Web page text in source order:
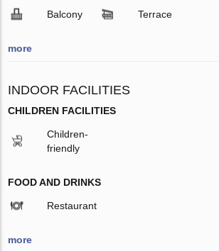
Balcony Terrace
more
INDOOR FACILITIES
CHILDREN FACILITIES
Children-
friendly
FOOD AND DRINKS
Restaurant
more